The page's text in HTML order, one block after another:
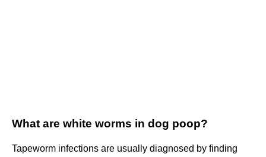
What are white worms in dog poop?
Tapeworm infections are usually diagnosed by finding